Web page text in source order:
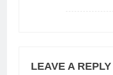
LEAVE A REPLY